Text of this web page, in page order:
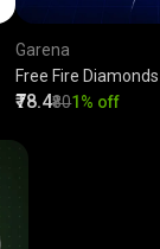
Garena
Free Fire Diamonds
₹78.4₹801% off